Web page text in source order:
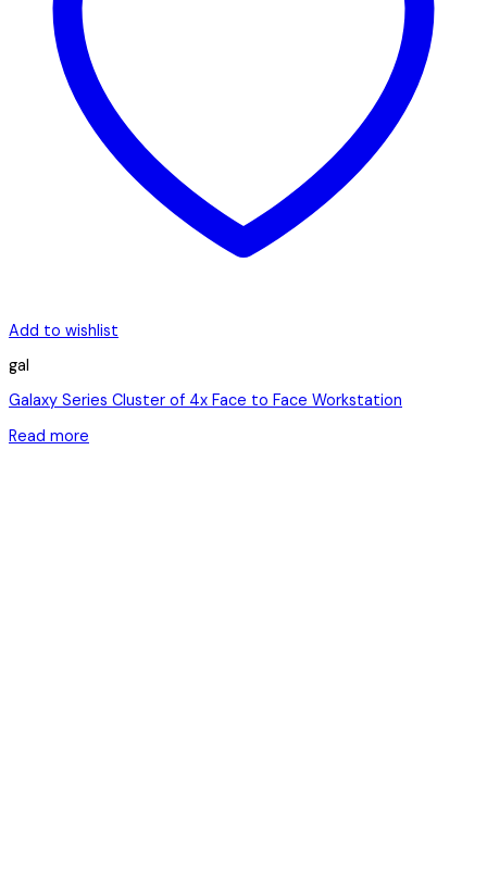
Add to wishlist
gal
Galaxy Series Cluster of 4x Face to Face Workstation
Read more